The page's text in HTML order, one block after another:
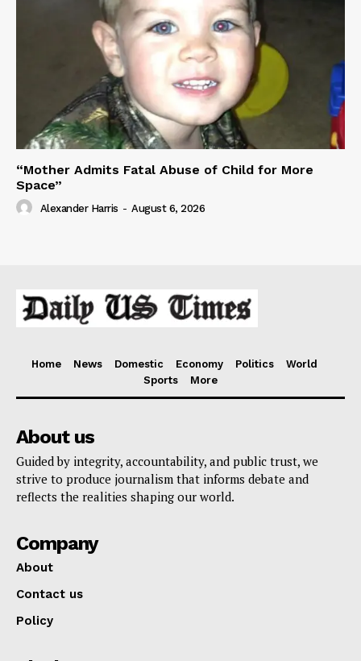
“Mother Admits Fatal Abuse of Child for More
Space”
Alexander Harris - August 6, 2026
Home News Domestic Economy Politics
World
Sports
More
About us
Guided by integrity, accountability, and public trust, we
strive to produce journalism that informs debate and
reflects the realities shaping our world.
Company
About
Contact us
Policy